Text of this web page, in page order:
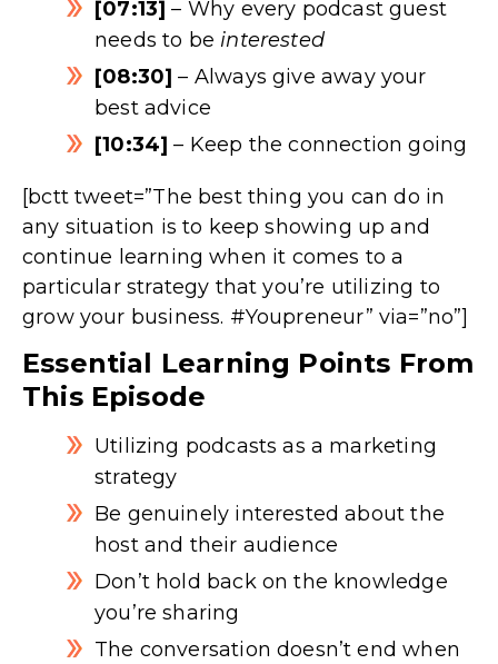
[07:13]– Why every podcast guest
needs to be interested
[08:30] – Always give away your
best advice
[10:34]– Keep the connection going
[bctt tweet=”The best thing you can do in
any situation is to keep showing up and
continue learning when it comes to a
particular strategy that you’re utilizing to
grow your business. #Youpreneur” via=”no”]
Essential Learning Points From
This Episode
Utilizing podcasts as a marketing
strategy
Be genuinely interested about the
host and their audience
Don’t hold back on the knowledge
you’re sharing
The conversation doesn’t end when